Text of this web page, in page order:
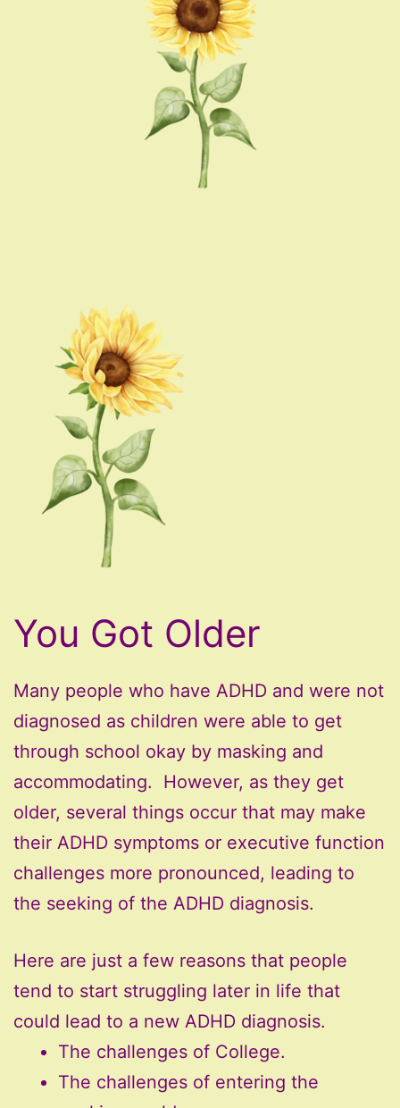
You Got Older
Many people who have ADHD and were not
diagnosed as children were able to get
through school okay by masking and
accommodating. However, as they get
older, several things occur that may make
their ADHD symptoms or executive function
challenges more pronounced, leading to
the seeking of the ADHD diagnosis.
Here are just a few reasons that people
tend to start struggling later in life that
could lead to a new ADHD diagnosis.
The challenges of College.
The challenges of entering the